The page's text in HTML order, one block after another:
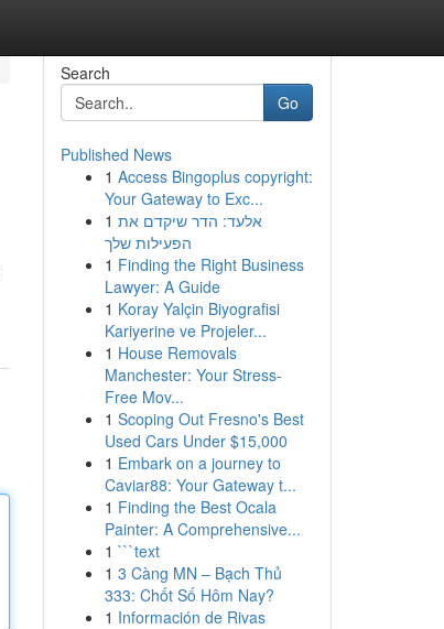
Search
Go
Published News
1 Access Bingoplus copyright:
Your Gateway to Exc...
1 אלעד: הדר שיקדם את
הפעילות שלך
1 Finding the Right Business
Lawyer: A Guide
1 Koray Yalçin Biyografisi
Kariyerine ve Projeler...
1 House Removals
Manchester: Your Stress-
Free Mov...
1 Scoping Out Fresno's Best
Used Cars Under $15,000
1 Embark on a journey to
Caviar88: Your Gateway t...
1 Finding the Best Ocala
Painter: A Comprehensive...
1 ```text
1 3 Càng MN – Bạch Thủ
333: Chốt Số Hôm Nay?
1 Información de Rivas